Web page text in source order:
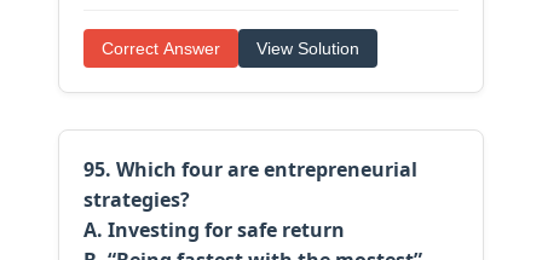
Correct Answer View Solution
95. Which four are entrepreneurial
strategies?
A. Investing for safe return